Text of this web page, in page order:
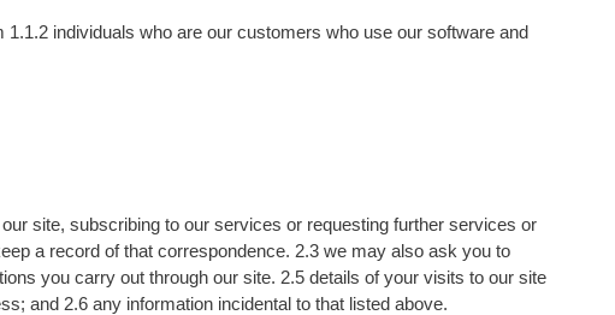
individuals who are our customers who use our software and
site, subscribing to our services or requesting further services or
a record of that correspondence. 2.3 we may also ask you to
you carry out through our site. 2.5 details of your visits to our site
and 2.6 any information incidental to that listed above.